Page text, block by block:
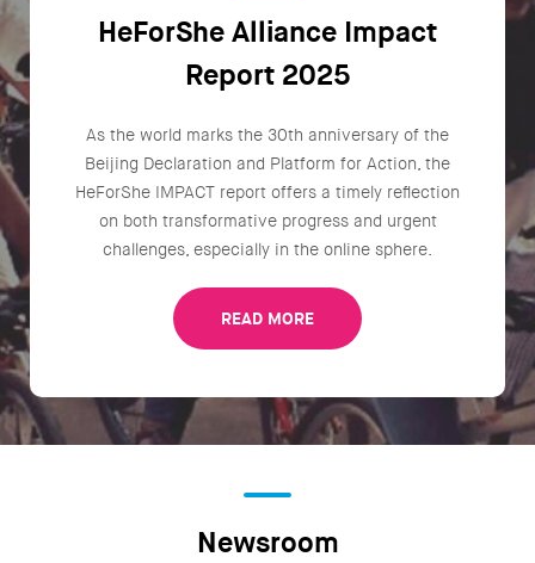
HeForShe Alliance Impact
Report 2025
As the world marks the 30th anniversary of the
Beijing Declaration and Platform for Action, the
HeForShe IMPACT report offers a timely reflection
on both transformative progress and urgent
challenges, especially in the online sphere.
READ MORE
Newsroom